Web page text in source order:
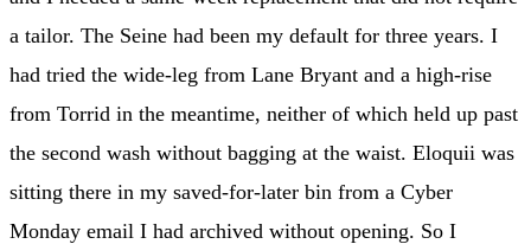
a tailor. The Seine had been my default for three years. I
had tried the wide-leg from Lane Bryant and a high-rise
from Torrid in the meantime, neither of which held up past
the second wash without bagging at the waist. Eloquii was
sitting there in my saved-for-later bin from a Cyber
Monday email I had archived without opening. So I